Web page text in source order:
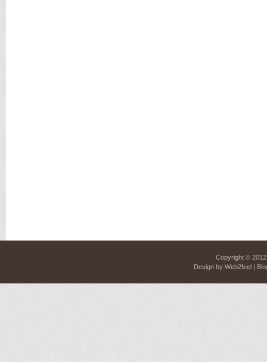
Copyright ©
Design by Web2feel|